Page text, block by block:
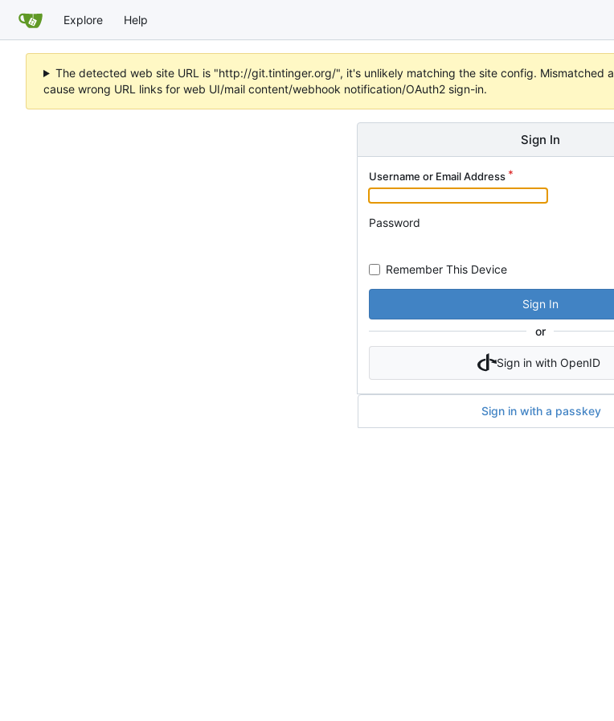
Explore Help
The detected web site URL is "http://git.tintinger.org/", it's unlikely matching the site config. Mismatched
cause wrong URL links for web UI/mail content/webhook notification/OAuth2 sign-in.
Sign In
Username or Email Address
Password
Remember This Device
Sign In
or
Sign in with OpenID
Sign in with a passkey